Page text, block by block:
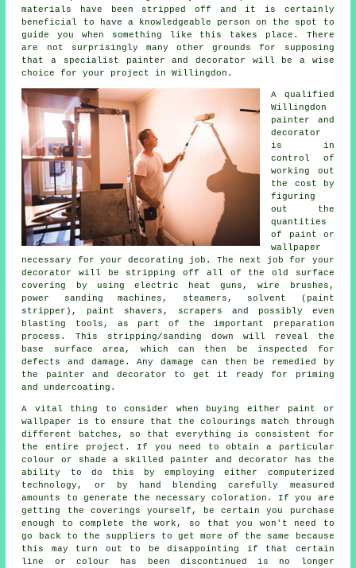
materials have been stripped off and it is certainly
beneficial to have a knowledgeable person on the spot to
guide you when something like this takes place. There
are not surprisingly many other grounds for supposing
that a specialist
painter and decorator will be a wise
choice for your projectin Willingdon .
A qualified
Willingdon
painter and
decorator
is in
control of
working out
the cost by
figuring
out the
quantities
of paint or
wallpaper
necessary for your decorating job. The next job for your
decorator will be stripping off all of the old surface
covering by using electric heat guns,wire brushes ,
power sanding machines, steamers, solvent (paint
stripper), paint shavers , scrapers and possibly even
blasting tools, as part of the important preparation
process. This stripping/sanding down will reveal the
base surface area, which can then be inspected for
defects and damage. Any damage can then be remedied by
the painter and decorator to get it ready for priming
and undercoating.
A vital thing to consider when buying either paint or
wallpaper is to ensure that the colourings match through
different batches, so that everything is consistent for
the entire project. If you need to obtain a particular
colour or shade a skilled painter and decorator has the
ability to do this by employing either computerized
technology, or by hand blending carefully measured
amounts to generate the necessary coloration. If you are
getting the coverings yourself, be certain you purchase
enough to complete the work, so that you won't need to
go back to the suppliers to get more of the same because
this may turn out to be disappointing if that certain
line or colour has been discontinued is no longer